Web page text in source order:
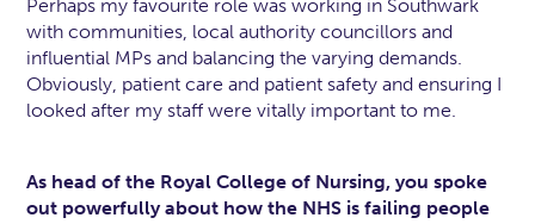
Perhaps my favourite role was working in Southwark
with communities, local authority councillors and
influential MPs and balancing the varying demands.
Obviously, patient care and patient safety and ensuring I
looked after my staff were vitally important to me.
As head of the Royal College of Nursing, you spoke
out powerfully about how the NHS is failing people